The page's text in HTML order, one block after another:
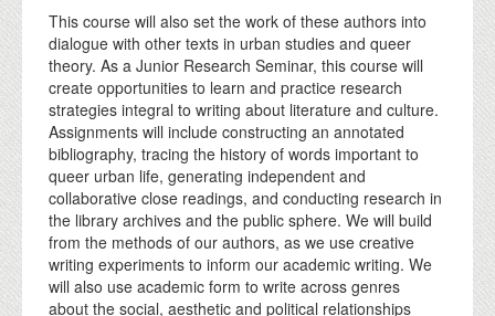
This course will also set the work of these authors into
dialogue with other texts in urban studies and queer
theory. As a Junior Research Seminar, this course will
create opportunities to learn and practice research
strategies integral to writing about literature and culture.
Assignments will include constructing an annotated
bibliography, tracing the history of words important to
queer urban life, generating independent and
collaborative close readings, and conducting research in
the library archives and the public sphere. We will build
from the methods of our authors, as we use creative
writing experiments to inform our academic writing. We
will also use academic form to write across genres
about the social, aesthetic and political relationships